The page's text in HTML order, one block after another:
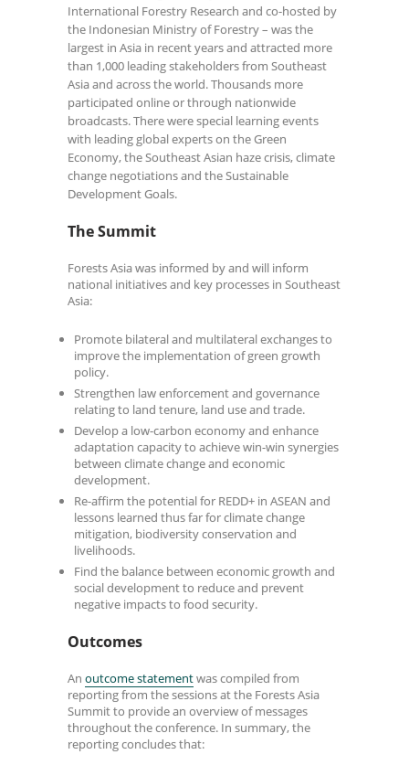
International Forestry Research and co-hosted by
the Indonesian Ministry of Forestry – was the
largest in Asia in recent years and attracted more
than 1,000 leading stakeholders from Southeast
Asia and across the world. Thousands more
participated online or through nationwide
broadcasts. There were special learning events
with leading global experts on the Green
Economy, the Southeast Asian haze crisis, climate
change negotiations and the Sustainable
Development Goals.
The Summit
Forests Asia was informed by and will inform
national initiatives and key processes in Southeast
Asia:
Promote bilateral and multilateral exchanges to
improve the implementation of green growth
policy.
Strengthen law enforcement and governance
relating to land tenure, land use and trade.
Develop a low-carbon economy and enhance
adaptation capacity to achieve win-win synergies
between climate change and economic
development.
Re-affirm the potential for REDD+ in ASEAN and
lessons learned thus far for climate change
mitigation, biodiversity conservation and
livelihoods.
Find the balance between economic growth and
social development to reduce and prevent
negative impacts to food security.
Outcomes
An outcome statementwas compiled from
reporting from the sessions at the Forests Asia
Summit to provide an overview of messages
throughout the conference. In summary, the
reporting concludes that: